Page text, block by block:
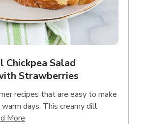
Chickpea Salad
Strawberries
recipes that are easy to make
days. This creamy dill
More